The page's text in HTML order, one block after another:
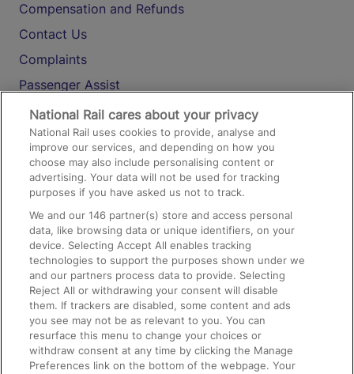
Compensation and Refunds
Contact Us
Complaints
Passenger Assist
Media
Text 61016
On the Train
Accessible Train Travel and Facilities
Train Travel with Bicycles
Train Travel with Pets
Train Travel with Children
Food and Drink
National Rail cares about your privacy
National Rail uses cookies to provide, analyse and
improve our services, and depending on how you
choose may also include personalising content or
advertising. Your data will not be used for tracking
purposes if you have asked us not to track.
We and our146 partner(s) store and access personal
data, like browsing data or unique identifiers, on your
device. Selecting Accept All enables tracking
technologies to support the purposes shown under we
and our partners process data to provide. Selecting
Reject All or withdrawing your consent will disable
them. If trackers are disabled, some content and ads
you see may not be as relevant to you. You can
resurface this menu to change your choices or
withdraw consent at any time by clicking the Manage
Preferences link on the bottom of the webpage. Your